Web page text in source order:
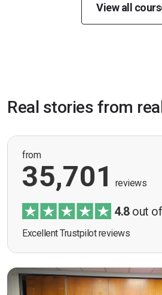
View all
Real stories from
from
35,701 reviews
4.8out
Excellent Trustpilot reviews